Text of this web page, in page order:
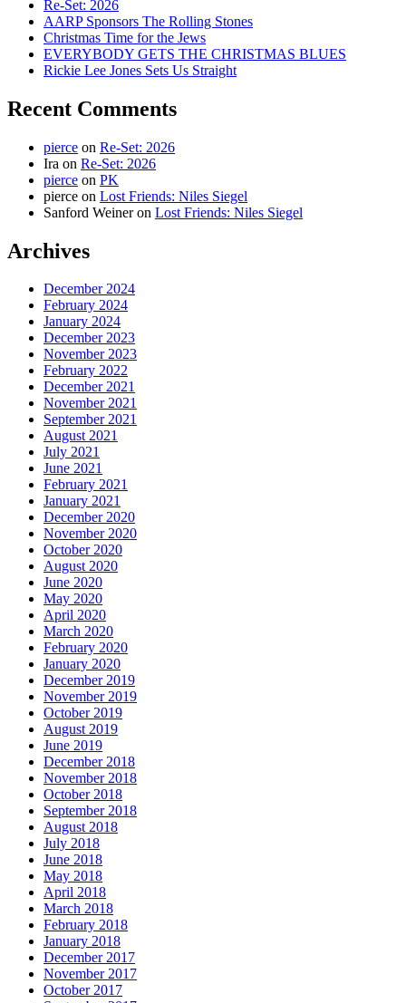
Re-Set: 2026
AARP Sponsors The Rolling Stones
Christmas Time for the Jews
EVERYBODY GETS THE CHRISTMAS BLUES
Rickie Lee Jones Sets Us Straight
Recent Comments
pierce on Re-Set: 2026
Ira on Re-Set: 2026
pierce on PK
pierce on Lost Friends: Niles Siegel
Sanford Weineron Lost Friends: Niles Siegel
Archives
December 2024
February 2024
January 2024
December 2023
November 2023
February 2022
December 2021
November 2021
September 2021
August 2021
July 2021
June 2021
February 2021
January 2021
December 2020
November 2020
October 2020
August 2020
June 2020
May 2020
April 2020
March 2020
February 2020
January 2020
December 2019
November 2019
October 2019
August 2019
June 2019
December 2018
November 2018
October 2018
September 2018
August 2018
July 2018
June 2018
May 2018
April 2018
March 2018
February 2018
January 2018
December 2017
November 2017
October 2017